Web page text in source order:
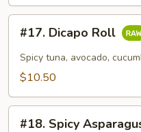
Dicapo
Roll
#17. Dicapo Roll
Spicy tuna, avocado,
$10.50
#18. Spicy